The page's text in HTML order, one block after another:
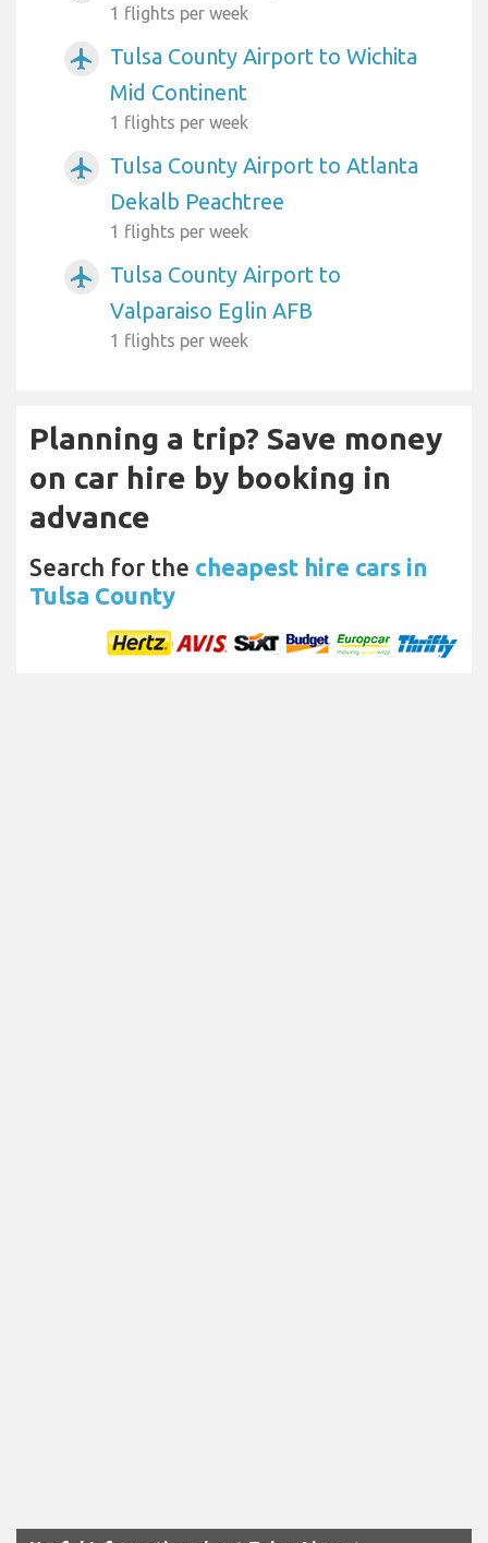
1 flights per week
airplanemode_active
Tulsa County Airport to Wichita
Mid Continent
1 flights per week
airplanemode_active
Tulsa County Airport to Atlanta
Dekalb Peachtree
1 flights per week
airplanemode_active
Tulsa County Airport to
Valparaiso Eglin AFB
1 flights per week
Planning a trip? Save money
on car hire by booking in
advance
Search for the cheapest hire cars in
Tulsa County